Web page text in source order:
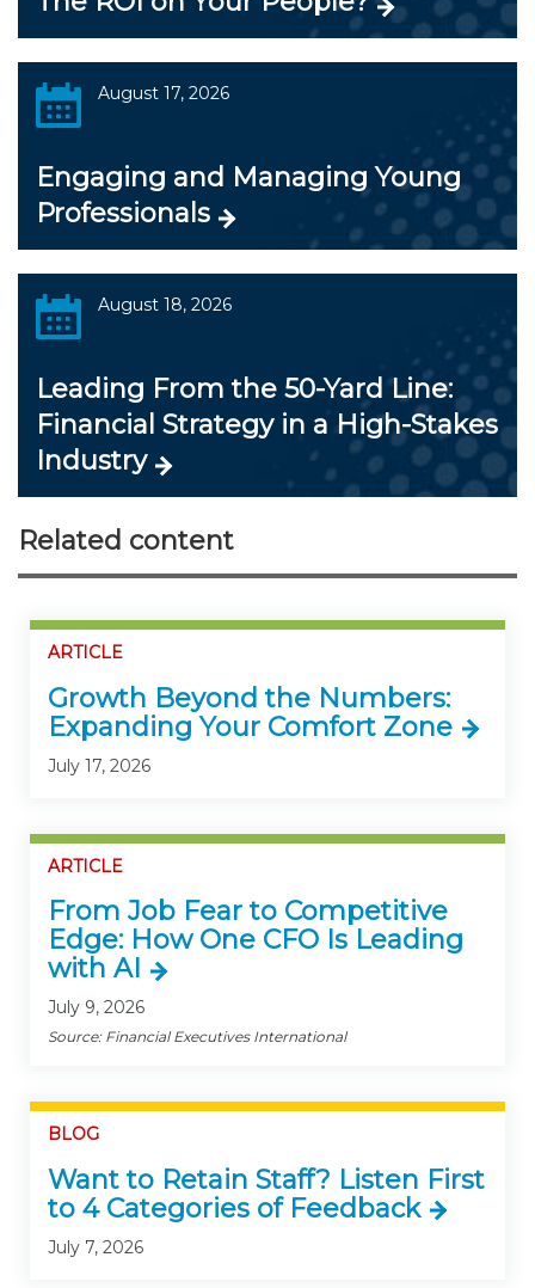
August 17, 2026
Engaging and Managing Young
Professionals
August 18, 2026
Leading From the 50-Yard Line:
Financial Strategy in a High-Stakes
Industry
Related content
ARTICLE
Growth Beyond the Numbers:
Expanding Your Comfort Zone
July 17, 2026
ARTICLE
From Job Fear to Competitive
Edge: How One CFO Is Leading
with AI
July 9, 2026
Source: Financial Executives International
BLOG
Want to Retain Staff? Listen First
to 4 Categories of Feedback
July 7, 2026